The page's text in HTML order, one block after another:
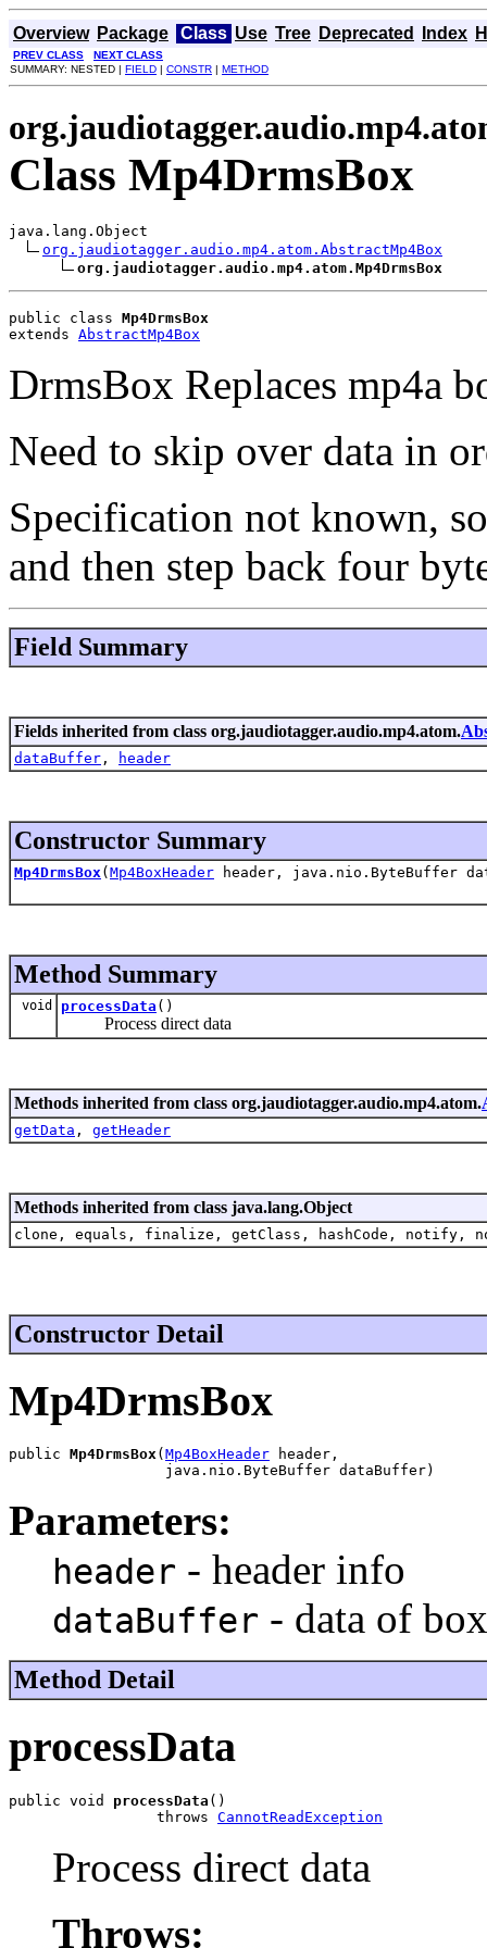
Overview Package Class Use Tree Deprecated Index
PREV CLASS
NEXT CLASS
SUMMARY: NESTED | FIELD | CONSTR | METHOD
Class Mp4DrmsBox
java.lang.Object
org.jaudiotagger.audio.mp4.atom.AbstractMp4Box
org.jaudiotagger.audio.mp4.atom.Mp4DrmsBox
public class Mp4DrmsBox
extends AbstractMp4Box
DrmsBox Replaces mp4a
Need to skip over data in
Specification not known,
and then step back four
Field Summary
Fields inherited from class org.jaudiotagger.audio.mp4.atom.
dataBuffer , header
Constructor Summary
Mp4DrmsBox ( Mp4BoxHeader header, java.nio.ByteBuffer
Method Summary
void processData ()
Process direct data
Methods inherited from class org.jaudiotagger.audio.mp4.atom.
getData , getHeader
Methods inherited from class java.lang.Object
clone, equals, finalize, getClass, hashCode,
Constructor Detail
Mp4DrmsBox
public Mp4DrmsBox( Mp4BoxHeader header,
                  java.nio.ByteBuffer dataBuffer)
Parameters:
header - header info
dataBuffer - data of
Method Detail
processData
public void processData ()
                 throws
CannotReadException
Process direct data
Throws: